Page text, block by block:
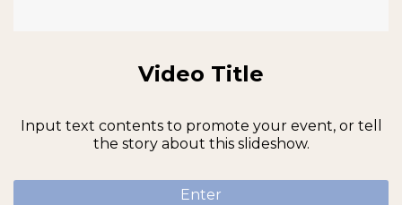
Video Title
Input text contents to promote your event, or tell
the story about this slideshow.
Enter